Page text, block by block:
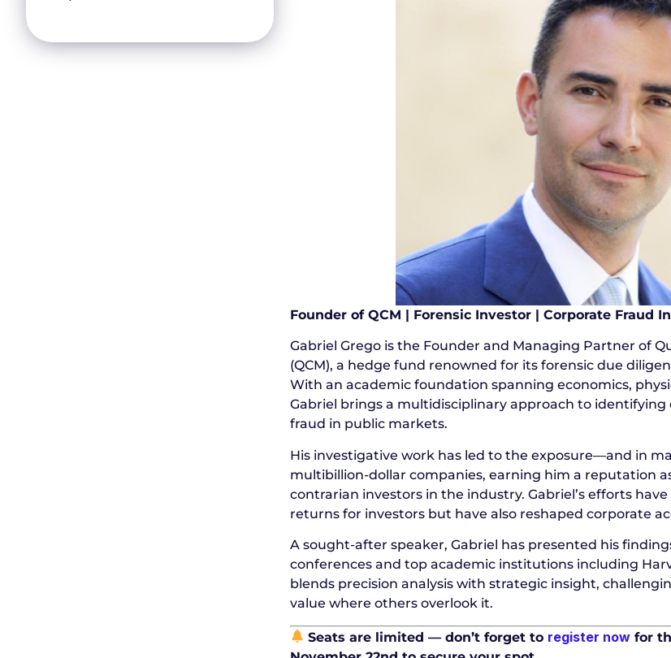
Founder of QCM | Forensic Investor | Corporate Fraud
Gabriel Grego is the Founder and Managing Partner of
(QCM), a hedge fund renowned for its forensic due
With an academic foundation spanning economics,
Gabriel brings a multidisciplinary approach to
fraud in public markets.
His investigative work has led to the exposure—and in
multibillion-dollar companies, earning him a reputation
contrarian investors in the industry. Gabriel’s efforts
returns for investors but have also reshaped corporate
A sought-after speaker, Gabriel has presented his
conferences and top academic institutions including
blends precision analysis with strategic insight,
value where others overlook it.
Seats are limited — don’t forget to register now for